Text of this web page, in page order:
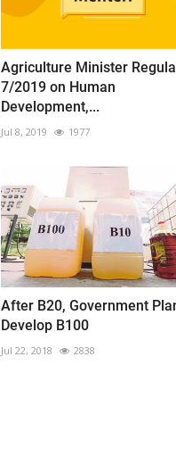
Agriculture Minister
7/2019 on Human
Development,...
Jul 8, 2019 1977
After B20, Government
Develop B100
Jul 22, 2018 2838